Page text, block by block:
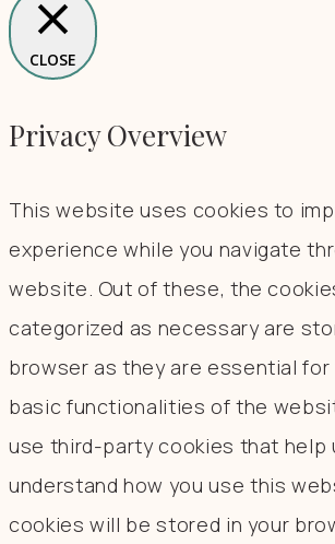
CLOSE
Privacy Overview
This website uses cookies to
experience while you navigate
website. Out of these, the
categorized as necessary are
browser as they are essential
basic functionalities of the
use third-party cookies that help
understand how you use this
cookies will be stored in your